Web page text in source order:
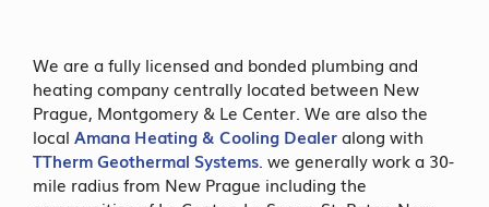
We are a fully licensed and bonded plumbing and
heating company centrally located between New
Prague, Montgomery & Le Center. We are also the
local Amana Heating & Cooling Dealeralong with
TTherm Geothermal Systems. we generally work a 30-
mile radius from New Prague including the